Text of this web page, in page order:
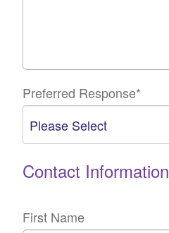
Preferred Response*
Contact Information
First Name